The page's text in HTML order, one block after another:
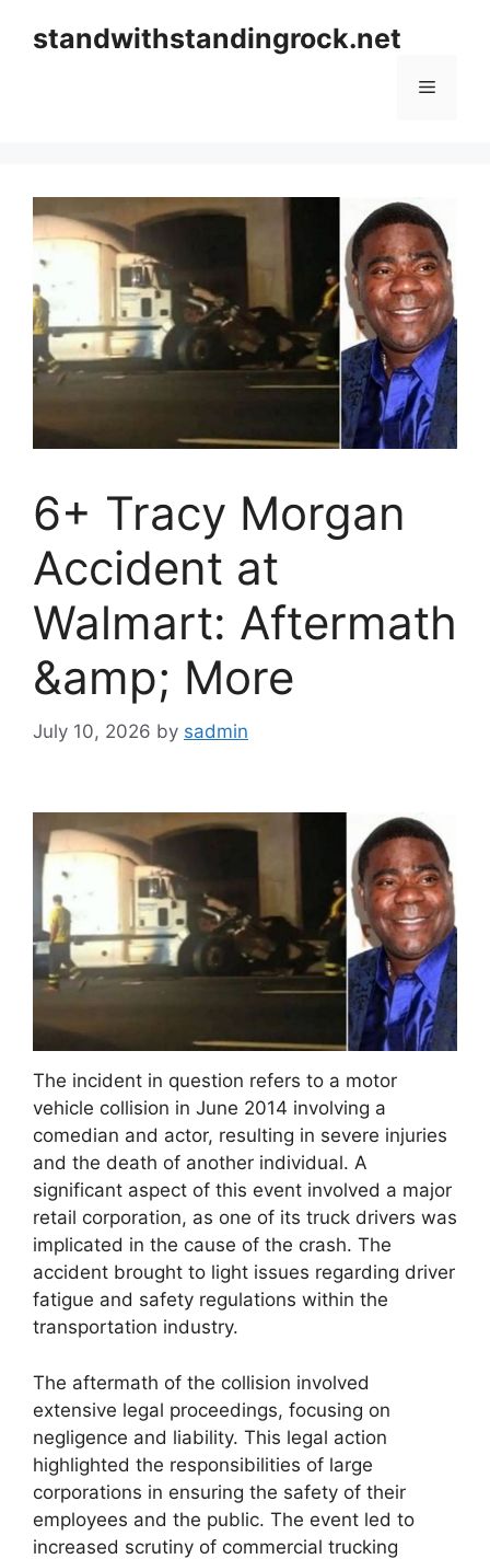
standwithstandingrock.net
Menu
6+ Tracy Morgan
Accident at
Walmart: Aftermath
&amp; More
July 10, 2026 by sadmin
The incident in question refers to a motor
vehicle collision in June 2014 involving a
comedian and actor, resulting in severe injuries
and the death of another individual. A
significant aspect of this event involved a major
retail corporation, as one of its truck drivers was
implicated in the cause of the crash. The
accident brought to light issues regarding driver
fatigue and safety regulations within the
transportation industry.
The aftermath of the collision involved
extensive legal proceedings, focusing on
negligence and liability. This legal action
highlighted the responsibilities of large
corporations in ensuring the safety of their
employees and the public. The event led to
increased scrutiny of commercial trucking